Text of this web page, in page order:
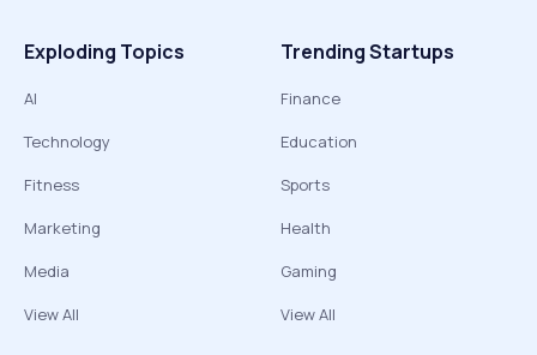
Exploding Topics
AI
Technology
Fitness
Marketing
Media
View All
Trending Startups
Finance
Education
Sports
Health
Gaming
View All